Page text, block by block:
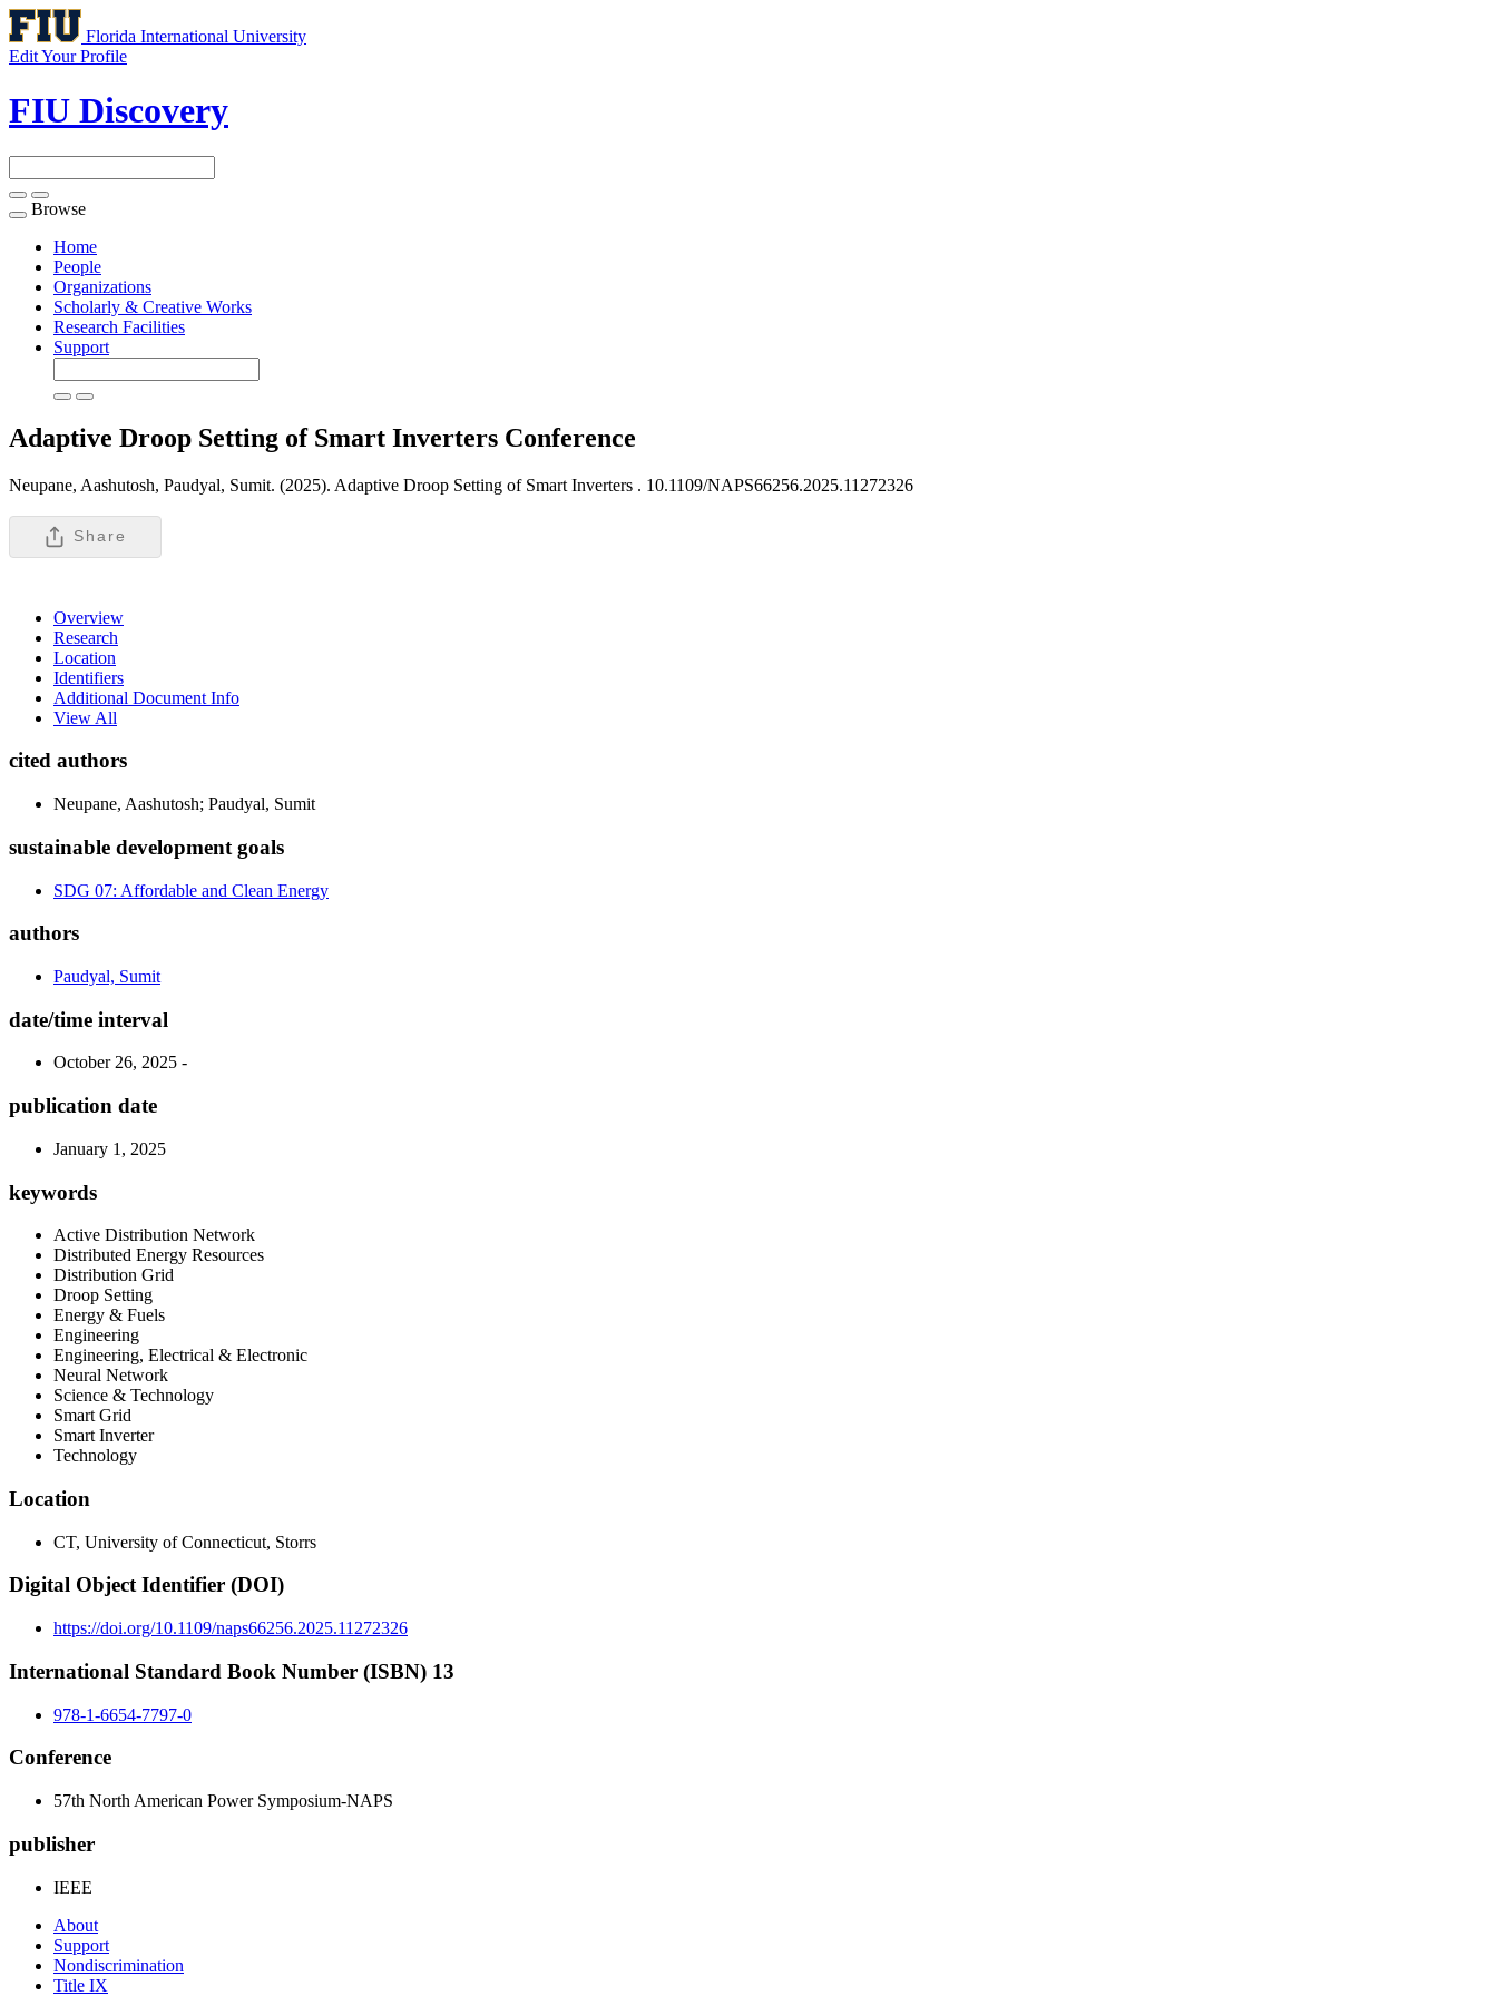
Florida International University
Edit Your Profile
FIU Discovery
Toggle
navigation
Browse
Home
People
Organizations
Scholarly & Creative Works
Research Facilities
Support
Adaptive Droop Setting of Smart Inverters Conference
Neupane, Aashutosh, Paudyal, Sumit. (2025). Adaptive Droop Setting of Smart Inverters . 10.1109/NAPS66256.2025.11272326
Share
Overview
Research
Location
Identifiers
Additional Document Info
View All
cited authors
Neupane, Aashutosh; Paudyal, Sumit
sustainable development goals
SDG 07: Affordable and Clean Energy
authors
Paudyal, Sumit
date/time interval
October 26, 2025 -
publication date
January 1, 2025
keywords
Active Distribution Network
Distributed Energy Resources
Distribution Grid
Droop Setting
Energy & Fuels
Engineering
Engineering, Electrical & Electronic
Neural Network
Science & Technology
Smart Grid
Smart Inverter
Technology
Location
CT, University of Connecticut, Storrs
Digital Object Identifier (DOI)
https://doi.org/10.1109/naps66256.2025.11272326
International Standard Book Number (ISBN) 13
978-1-6654-7797-0
Conference
57th North American Power Symposium-NAPS
publisher
IEEE
About
Support
Nondiscrimination
Title IX